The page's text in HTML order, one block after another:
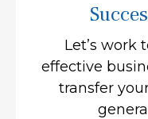
Let’s work
effective
transfer